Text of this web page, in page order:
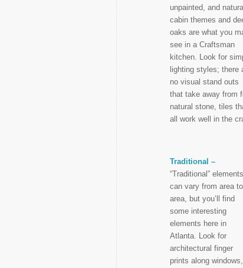
unpainted, and
cabin themes and
oaks are what you
see in a Craftsman
kitchen. Look for
lighting styles; there
no visual stand outs
that take away from
natural stone, tiles
all work well in the
Traditional –
“Traditional” elements
can vary from area to
area, but you’ll find
some interesting
elements here in
Atlanta. Look for
architectural finger
prints along windows,